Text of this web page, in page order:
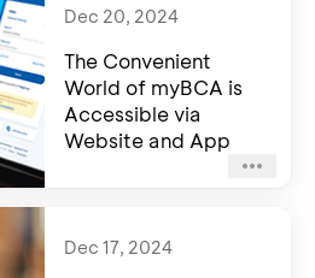
Dec 20, 2024
The Convenient
World of myBCA is
Accessible via
Website and App
Dec 17, 2024